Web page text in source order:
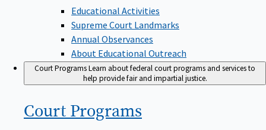
Educational Activities
Supreme Court Landmarks
Annual Observances
About Educational Outreach
Court ProgramsLearn about federal court programs and services to
help provide fair and impartial justice.
Court Programs